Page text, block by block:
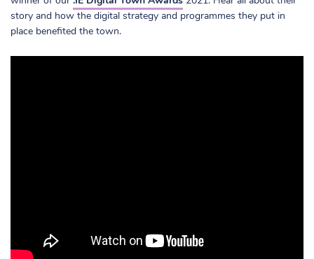
story and how the digital strategy and programmes they put in
place benefited the town.